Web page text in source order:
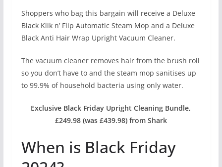
Shoppers who bag this bargain will receive a Deluxe
Black Klik n’ Flip Automatic Steam Mop and a Deluxe
Black Anti Hair Wrap Upright Vacuum Cleaner.
The vacuum cleaner removes hair from the brush roll
so you don’t have to and the steam mop sanitises up
to 99.9% of household bacteria using only water.
Exclusive Black Friday Upright Cleaning Bundle,
£249.98 (was £439.98) from Shark
When is Black Friday